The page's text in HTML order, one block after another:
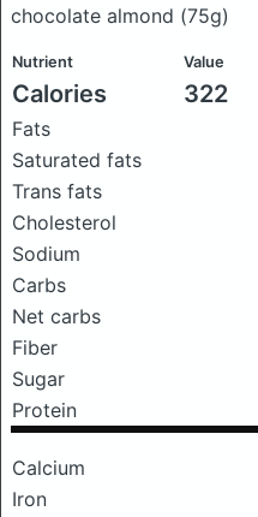
chocolate almond (75g)
Nutrient Value
Calories 322
Fats
Saturated fats
Trans fats
Cholesterol
Sodium
Carbs
Net carbs
Fiber
Sugar
Protein
Calcium
Iron